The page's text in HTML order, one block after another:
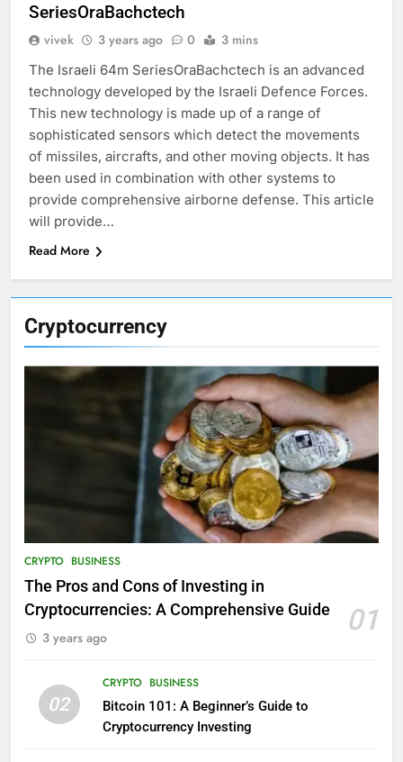
Cryptocurrency
CRYPTO BUSINESS
The Pros and Cons of Investing in
Cryptocurrencies: A Comprehensive Guide
01
3 years ago
02
CRYPTO BUSINESS
Bitcoin 101: A Beginner’s Guide to
Cryptocurrency Investing
SeriesOraBachctech
vivek 3 years ago 0 3 mins
The Israeli 64m SeriesOraBachctech is an advanced
technology developed by the Israeli Defence Forces.
This new technology is made up of a range of
sophisticated sensors which detect the movements
of missiles, aircrafts, and other moving objects. It has
been used in combination with other systems to
provide comprehensive airborne defense. This article
will provide…
Read More